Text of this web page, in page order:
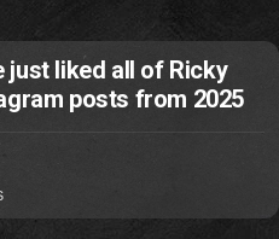
just liked all of Ricky
posts from 2025